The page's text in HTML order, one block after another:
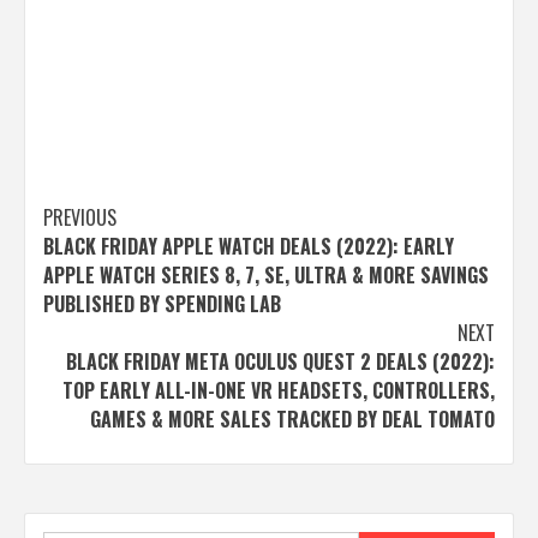
Post
navigation
PREVIOUS
BLACK FRIDAY APPLE WATCH DEALS (2022): EARLY
APPLE WATCH SERIES 8, 7, SE, ULTRA & MORE SAVINGS
PUBLISHED BY SPENDING LAB
NEXT
BLACK FRIDAY META OCULUS QUEST 2 DEALS (2022):
TOP EARLY ALL-IN-ONE VR HEADSETS, CONTROLLERS,
GAMES & MORE SALES TRACKED BY DEAL TOMATO